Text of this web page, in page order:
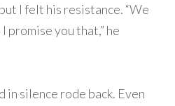
I felt his resistance. “We
promise you that,” he
in silence rode back. Even